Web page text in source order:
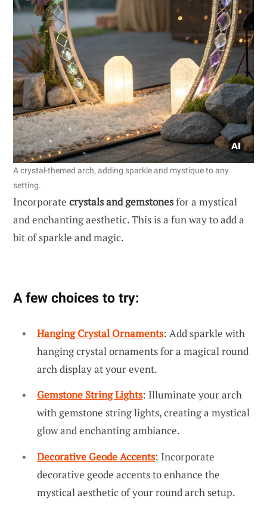
A crystal-themed arch, adding sparkle and mystique to any
setting.
Incorporate crystals and gemstonesfor a mystical
and enchanting aesthetic. This is a fun way to add a
bit of sparkle and magic.
A few choices to try:
Hanging Crystal Ornaments: Add sparkle with
hanging crystal ornaments for a magical round
arch display at your event.
Gemstone String Lights: Illuminate your arch
with gemstone string lights, creating a mystical
glow and enchanting ambiance.
Decorative Geode Accents: Incorporate
decorative geode accents to enhance the
mystical aesthetic of your round arch setup.